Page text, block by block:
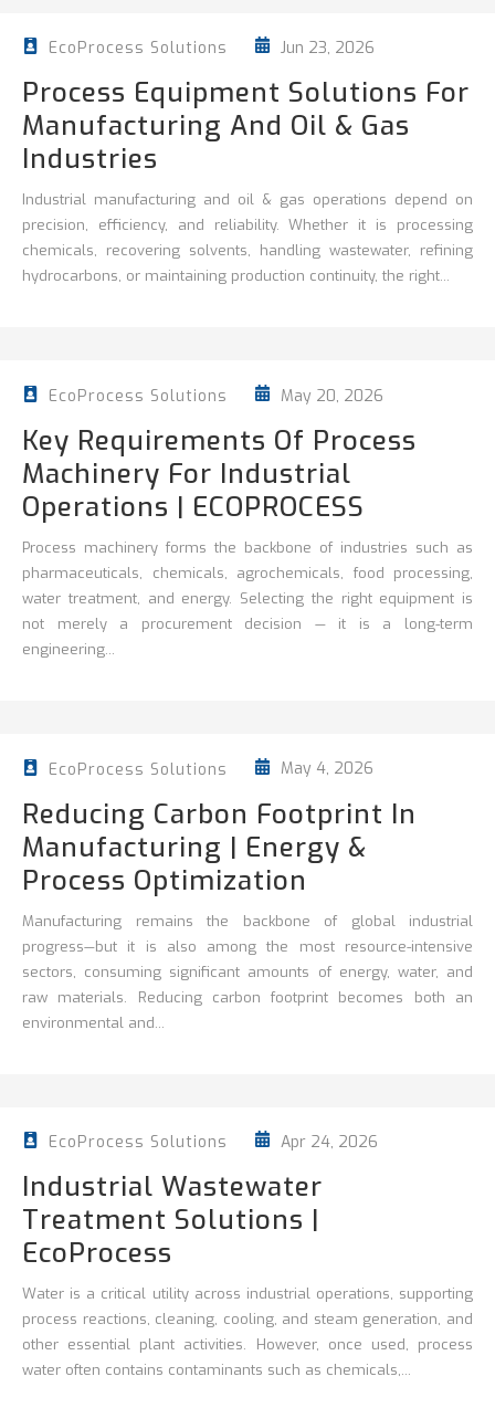
EcoProcess Solutions Jun 23, 2026
Process Equipment Solutions For
Manufacturing And Oil & Gas
Industries
Industrial manufacturing and oil & gas operations depend on
precision, efficiency, and reliability. Whether it is processing
chemicals, recovering solvents, handling wastewater, refining
hydrocarbons, or maintaining production continuity, the right...
EcoProcess Solutions May 20, 2026
Key Requirements Of Process
Machinery For Industrial
Operations | ECOPROCESS
Process machinery forms the backbone of industries such as
pharmaceuticals, chemicals, agrochemicals, food processing,
water treatment, and energy. Selecting the right equipment is
not merely a procurement decision — it is a long-term
engineering...
EcoProcess Solutions May 4, 2026
Reducing Carbon Footprint In
Manufacturing | Energy &
Process Optimization
Manufacturing remains the backbone of global industrial
progress—but it is also among the most resource-intensive
sectors, consuming significant amounts of energy, water, and
raw materials. Reducing carbon footprint becomes both an
environmental and...
EcoProcess Solutions Apr 24, 2026
Industrial Wastewater
Treatment Solutions |
EcoProcess
Water is a critical utility across industrial operations, supporting
process reactions, cleaning, cooling, and steam generation, and
other essential plant activities. However, once used, process
water often contains contaminants such as chemicals,...